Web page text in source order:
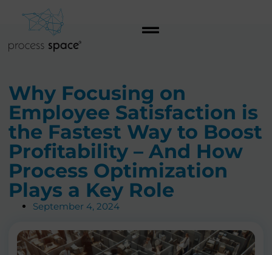
Why Focusing on
Employee Satisfaction is
the Fastest Way to Boost
Profitability – And How
Process Optimization
Plays a Key Role
September 4, 2024